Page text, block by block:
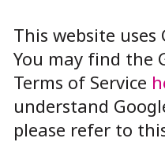
This website uses
You may find the
Terms of Service
understand
please refer to